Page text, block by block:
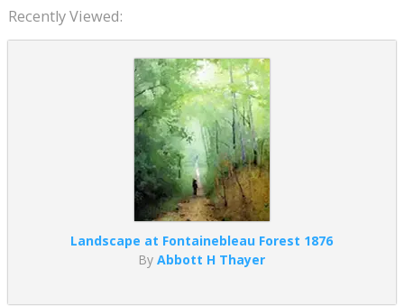
Recently Viewed:
Landscape at Fontainebleau Forest 1876
ByAbbott H Thayer